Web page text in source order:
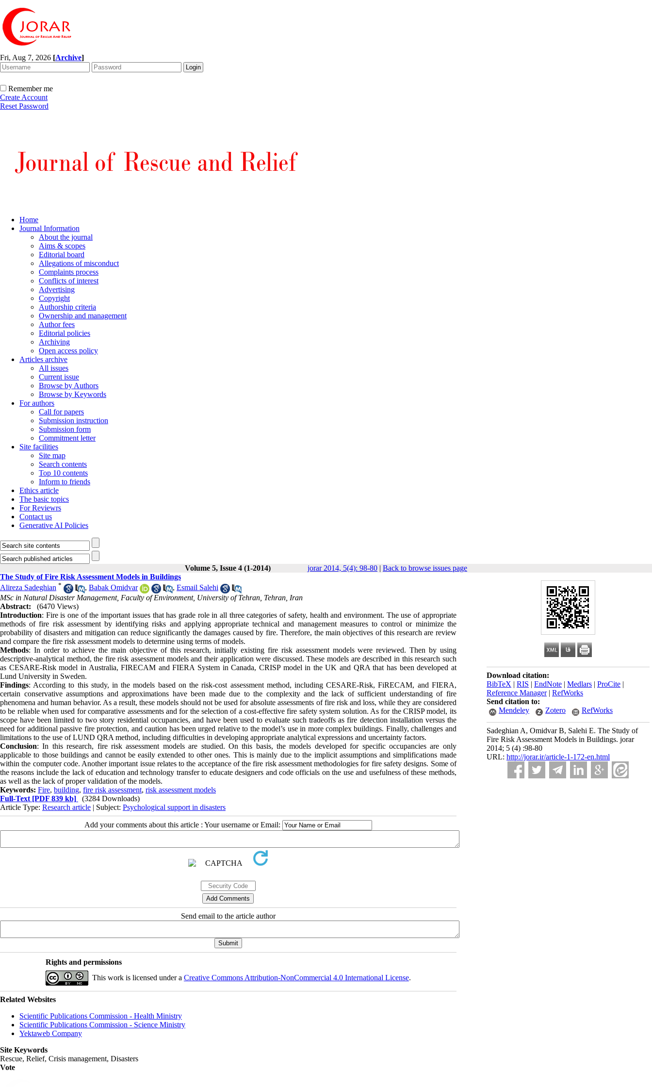
Fri, Aug 7, 2026 [Archive]
Remember me
Create Account
Reset Password
Home
Journal Information
About the journal
Aims & scopes
Editorial board
Allegations of misconduct
Complaints process
Conflicts of interest
Advertising
Copyright
Authorship criteria
Ownership and management
Author fees
Editorial policies
Archiving
Open access policy
Articles archive
All issues
Current issue
Browse by Authors
Browse by Keywords
For authors
Call for papers
Submission instruction
Submission form
Commitment letter
Site facilities
Site map
Search contents
Top 10 contents
Inform to friends
Ethics article
The basic topics
For Reviewrs
Contact us
Generative AI Policies
Volume 5, Issue 4 (1-2014) jorar 2014, 5(4): 98-80 | Back to browse issues page
Download citation:
BibTeX | RIS | EndNote | Medlars | ProCite |
Reference Manager| RefWorks
Send citation to:
Mendeley
Zotero RefWorks
Sadeghian A, Omidvar B, Salehi E. The Study of
Fire Risk Assessment Models in Buildings. jorar
2014; 5 (4) :98-80
URL: http://jorar.ir/article-1-172-en.html
The Study of Fire Risk Assessment Models in Buildings
Alireza Sadeghian * , Babak Omidvar , Esmail Salehi
MSc in Natural Disaster Management, Faculty of Environment, University of Tehran, Tehran, Iran
Abstract:
(6470 Views)
Introduction: Fire is one of the important issues that has grade role in all three categories of safety, health and environment. The use of appropriate
methods of fire risk assessment by identifying risks and applying appropriate technical and management measures to control or minimize the
probability of disasters and mitigation can reduce significantly the damages caused by fire. Therefore, the main objectives of this research are review
and compare the fire risk assessment models to determine using terms of models.
Methods: In order to achieve the main objective of this research, initially existing fire risk assessment models were reviewed. Then by using
descriptive-analytical method, the fire risk assessment models and their application were discussed. These models are described in this research such
as CESARE-Risk model in Australia, FIRECAM and FIERA System in Canada, CRISP model in the UK and QRA that has been developed at
Lund University in Sweden.
Findings: According to this study, in the models based on the risk-cost assessment method, including CESARE-Risk, FiRECAM, and FIERA,
certain conservative assumptions and approximations have been made due to the complexity and the lack of sufficient understanding of fire
phenomena and human behavior. As a result, these models should not be used for absolute assessments of fire risk and loss, while they are considered
to be reliable when used for comparative assessments and for the selection of a cost-effective fire safety system solution. As for the CRISP model, its
scope have been limited to two story residential occupancies, and have been used to evaluate such tradeoffs as fire detection installation versus the
need for additional passive fire protection, and caution has been urged relative to the model’s use in more complex buildings. Finally, challenges and
limitations to the use of LUND QRA method, including difficulties in developing appropriate analytical expressions and uncertainty factors.
Conclusion: In this research, fire risk assessment models are studied. On this basis, the models developed for specific occupancies are only
applicable to those buildings and cannot be easily extended to other ones. This is mainly due to the implicit assumptions and simplifications made
within the computer code. Another important issue relates to the acceptance of the fire risk assessment methodologies for fire safety designs. Some of
the reasons include the lack of education and technology transfer to educate designers and code officials on the use and usefulness of these methods,
as well as the lack of proper validation of the models.
Keywords: Fire, building, fire risk assessment, risk assessment models
Full-Text [PDF 839 kb]
(3284 Downloads)
Article Type: Research article | Subject: Psychological support in disasters
Add your comments about this article : Your username or Email:
Send email to the article author
Rights and permissions
This work is licensed under a Creative Commons Attribution-NonCommercial 4.0 International License.
Related Websites
Scientific Publications Commission - Health Ministry
Scientific Publications Commission - Science Ministry
Yektaweb Company
Site Keywords
Rescue, Relief, Crisis management, Disasters
Vote